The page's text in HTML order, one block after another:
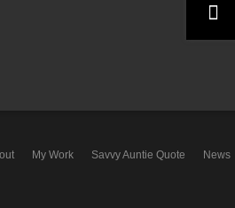
My Work Savvy Auntie Quote News